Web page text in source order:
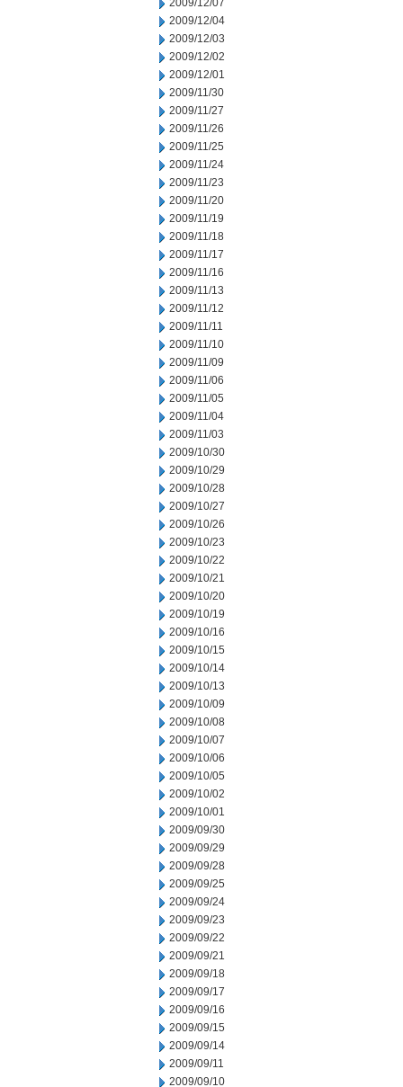
2009/12/07
2009/12/04
2009/12/03
2009/12/02
2009/12/01
2009/11/30
2009/11/27
2009/11/26
2009/11/25
2009/11/24
2009/11/23
2009/11/20
2009/11/19
2009/11/18
2009/11/17
2009/11/16
2009/11/13
2009/11/12
2009/11/11
2009/11/10
2009/11/09
2009/11/06
2009/11/05
2009/11/04
2009/11/03
2009/10/30
2009/10/29
2009/10/28
2009/10/27
2009/10/26
2009/10/23
2009/10/22
2009/10/21
2009/10/20
2009/10/19
2009/10/16
2009/10/15
2009/10/14
2009/10/13
2009/10/09
2009/10/08
2009/10/07
2009/10/06
2009/10/05
2009/10/02
2009/10/01
2009/09/30
2009/09/29
2009/09/28
2009/09/25
2009/09/24
2009/09/23
2009/09/22
2009/09/21
2009/09/18
2009/09/17
2009/09/16
2009/09/15
2009/09/14
2009/09/11
2009/09/10